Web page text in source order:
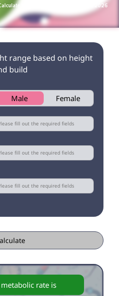
Your Daily Calorie Needs (Free 2026
range based on height
build
Male Female
rate is